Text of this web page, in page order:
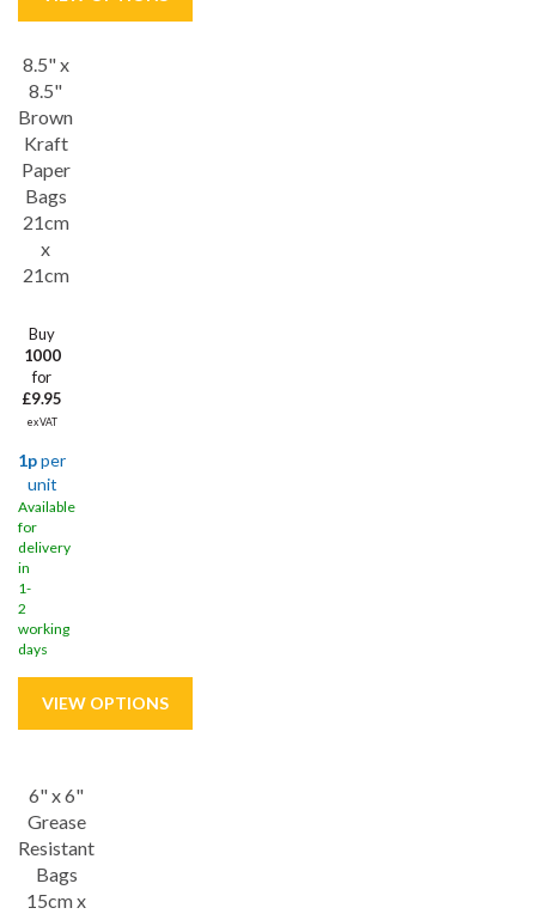
8.5" x
8.5"
Brown
Kraft
Paper
Bags
21cm
x
21cm
Buy
1000
for
£9.95
ex VAT
1pper
unit
Available
for
delivery
in
1-
2
working
days
6" x 6"
Grease
Resistant
Bags
15cm x
Save27%